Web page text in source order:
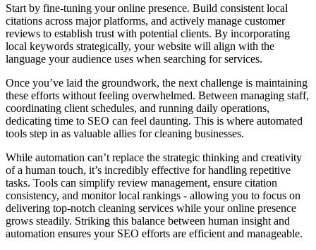
Start by fine-tuning your online presence. Build consistent local
citations across major platforms, and actively manage customer
reviews to establish trust with potential clients. By incorporating
local keywords strategically, your website will align with the
language your audience uses when searching for services.
Once you’ve laid the groundwork, the next challenge is maintaining
these efforts without feeling overwhelmed. Between managing staff,
coordinating client schedules, and running daily operations,
dedicating time to SEO can feel daunting. This is where automated
tools step in as valuable allies for cleaning businesses.
While automation can’t replace the strategic thinking and creativity
of a human touch, it’s incredibly effective for handling repetitive
tasks. Tools can simplify review management, ensure citation
consistency, and monitor local rankings - allowing you to focus on
delivering top-notch cleaning services while your online presence
grows steadily. Striking this balance between human insight and
automation ensures your SEO efforts are efficient and manageable.